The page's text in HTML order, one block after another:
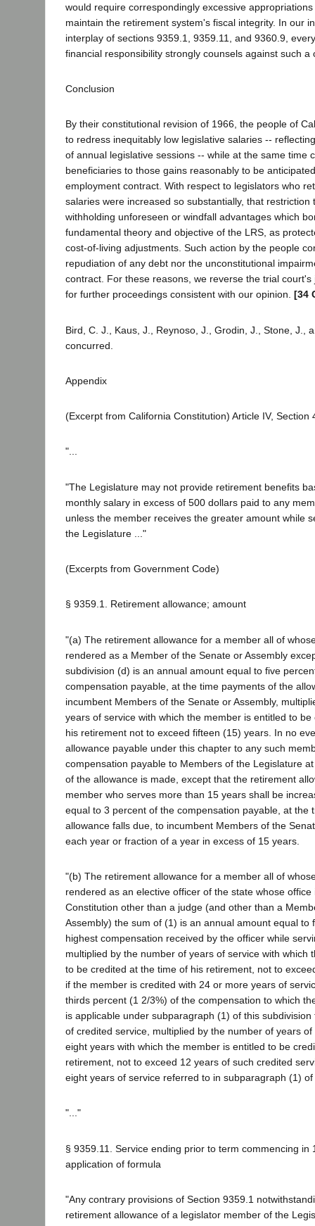
would require correspondingly excessive
maintain the retirement system's fiscal integrity. In our
interplay of sections 9359.1, 9359.11, and 9360.9,
financial responsibility strongly counsels against such a
Conclusion
By their constitutional revision of 1966, the people of
to redress inequitably low legislative salaries --
of annual legislative sessions -- while at the same time
beneficiaries to those gains reasonably to be
employment contract. With respect to legislators who
salaries were increased so substantially, that restriction
withholding unforeseen or windfall advantages which
fundamental theory and objective of the LRS, as
cost-of-living adjustments. Such action by the people
repudiation of any debt nor the unconstitutional
contract. For these reasons, we reverse the trial
for further proceedings consistent with our opinion. [34
Bird, C. J., Kaus, J., Reynoso, J., Grodin, J., Stone, J.,
concurred.
Appendix
(Excerpt from California Constitution) Article IV, Section
"...
"The Legislature may not provide retirement benefits
monthly salary in excess of 500 dollars paid to any
unless the member receives the greater amount while
the Legislature ..."
(Excerpts from Government Code)
§ 9359.1. Retirement allowance; amount
"(a) The retirement allowance for a member all of
rendered as a Member of the Senate or Assembly
subdivision (d) is an annual amount equal to five
compensation payable, at the time payments of the
incumbent Members of the Senate or Assembly,
years of service with which the member is entitled to
his retirement not to exceed fifteen (15) years. In no
allowance payable under this chapter to any such
compensation payable to Members of the Legislature
of the allowance is made, except that the retirement
member who serves more than 15 years shall be
equal to 3 percent of the compensation payable, at the
allowance falls due, to incumbent Members of the
each year or fraction of a year in excess of 15 years.
"(b) The retirement allowance for a member all of
rendered as an elective officer of the state whose
Constitution other than a judge (and other than a
Assembly) the sum of (1) is an annual amount equal to
highest compensation received by the officer while
multiplied by the number of years of service with which
to be credited at the time of his retirement, not to
if the member is credited with 24 or more years of
thirds percent (1 2/3%) of the compensation to which
is applicable under subparagraph (1) of this
of credited service, multiplied by the number of years
eight years with which the member is entitled to be
retirement, not to exceed 12 years of such credited
eight years of service referred to in subparagraph (1)
"..."
§ 9359.11. Service ending prior to term commencing in
application of formula
"Any contrary provisions of Section 9359.1
retirement allowance of a legislator member of the